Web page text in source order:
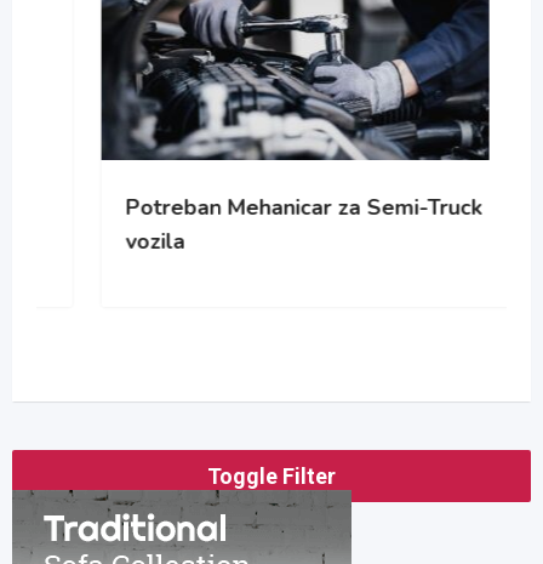
Potreban Mehanicar za Semi-Truck
Toggle Filter